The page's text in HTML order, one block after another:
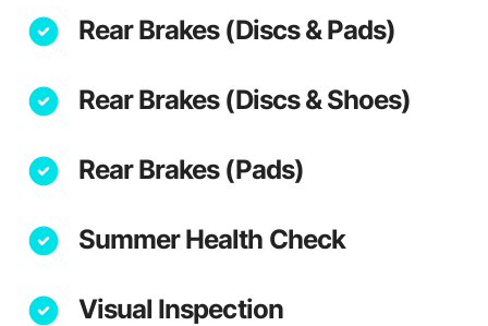
Rear Brakes (Discs & Pads)
Rear Brakes (Discs & Shoes)
Rear Brakes (Pads)
Summer Health Check
Visual Inspection